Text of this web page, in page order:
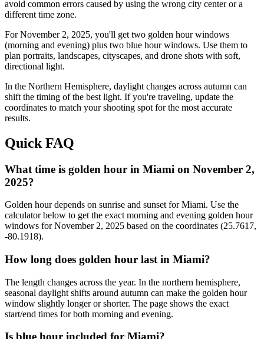
avoid common errors caused by using the wrong city center or a
different time zone.
ForNovember 2, 2025, you'll get two golden hour windows
(morning and evening) plus two blue hour windows. Use them to
plan portraits, landscapes, cityscapes, and drone shots with soft,
directional light.
In the Northern Hemisphere, daylight changes across autumn can
shift the timing of the best light. If you're traveling, update the
coordinates to match your shooting spot for the most accurate
results.
Quick FAQ
What time is golden hour in Miami on November 2,
2025?
Golden hour depends on sunrise and sunset for Miami. Use the
calculator below to get the exact morning and evening golden hour
windows for November 2, 2025 based on the coordinates (25.7617,
-80.1918).
How long does golden hour last in Miami?
The length changes across the year. In the northern hemisphere,
seasonal daylight shifts around autumn can make the golden hour
window slightly longer or shorter. The page shows the exact
start/end times for both morning and evening.